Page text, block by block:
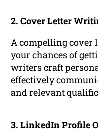
2. Cover Letter
A compelling cover
your chances of
writers craft
effectively
and relevant
3. LinkedIn Profile